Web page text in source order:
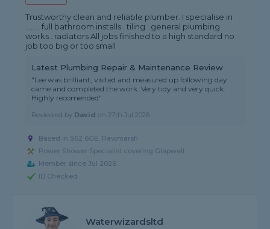
Trustworthy clean and reliable plumber. I specialise in
...... . full bathroom installs . tiling . general plumbing
works . radiators All jobs finished to a high standard no
job too big or too small
Latest Plumbing Repair & Maintenance Review
"Lee was brilliant, visited and measured up following day
came and completed the work. Very tidy and very quick.
Highly recomended"
Reviewed by David on27th Jul 2026
Based in S62 6GE, Rawmarsh
Power Shower Specialist covering Glapwell
Member since Jul 2026
ID Checked
Waterwizardsltd